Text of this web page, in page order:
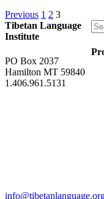
Previous 1 2 3
Tibetan Language
Institute
PO Box 2037
Hamilton MT 59840
1.406.961.5131